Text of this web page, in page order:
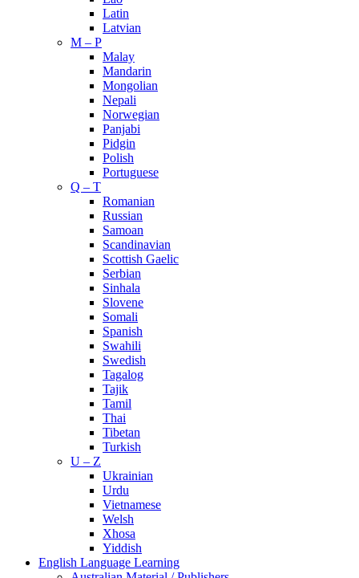
Latin
Latvian
M – P
Malay
Mandarin
Mongolian
Nepali
Norwegian
Panjabi
Pidgin
Polish
Portuguese
Q – T
Romanian
Russian
Samoan
Scandinavian
Scottish Gaelic
Serbian
Sinhala
Slovene
Somali
Spanish
Swahili
Swedish
Tagalog
Tajik
Tamil
Thai
Tibetan
Turkish
U – Z
Ukrainian
Urdu
Vietnamese
Welsh
Xhosa
Yiddish
English Language Learning